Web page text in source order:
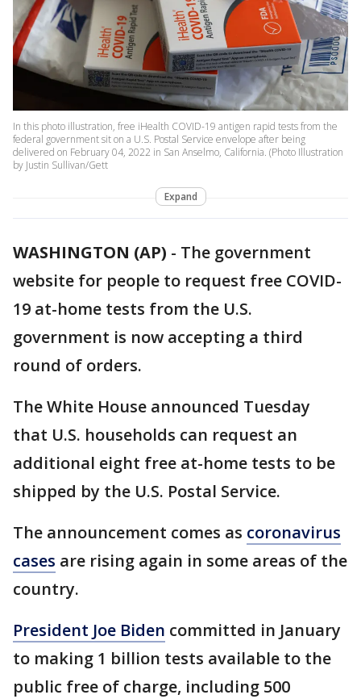
In this photo illustration, free iHealth COVID-19 antigen rapid tests from the
federal government sit on a U.S. Postal Service envelope after being
delivered on February 04, 2022 in San Anselmo, California. (Photo Illustration
by Justin Sullivan/Gett
Expand
WASHINGTON (AP) - The government
website for people to request free COVID-
19 at-home tests from the U.S.
government is now accepting a third
round of orders.
The White House announced Tuesday
that U.S. households can request an
additional eight free at-home tests to be
shipped by the U.S. Postal Service.
The announcement comes as coronavirus
cases are rising again in some areas of the
country.
President Joe Biden committed in January
to making 1 billion tests available to the
public free of charge, including 500